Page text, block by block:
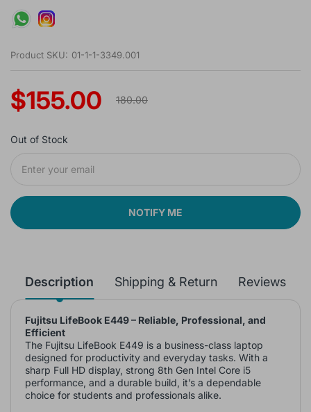
Product SKU: 01-1-1-3349.001
$155.00 180.00
Out of Stock
NOTIFY ME
Description Shipping & Return Reviews
Fujitsu LifeBook E449 – Reliable, Professional, and
Efficient
The Fujitsu LifeBook E449 is a business-class laptop
designed for productivity and everyday tasks. With a
sharp Full HD display, strong 8th Gen Intel Core i5
performance, and a durable build, it’s a dependable
choice for students and professionals alike.